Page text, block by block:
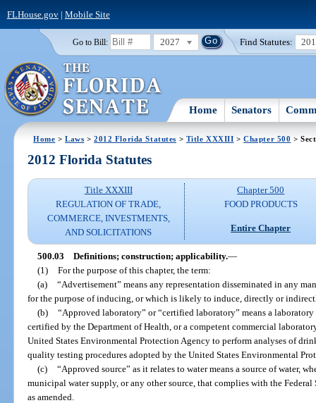
FLHouse.gov| Mobile Site
Go to Bill: 2027 Find Statutes:
Home Senators
Home >Laws >2012 Florida Statutes > Title XXXIII >Chapter 500 >
2012 Florida Statutes
Title XXXIII
REGULATION OF TRADE,
COMMERCE, INVESTMENTS,
AND SOLICITATIONS
Chapter 500
FOOD PRODUCTS
Entire Chapter
500.03 Definitions; construction; applicability.—
(1) For the purpose of this chapter, the term:
(a) “Advertisement” means any representation disseminated in any
for the purpose of inducing, or which is likely to induce, directly or
(b) “Approved laboratory” or “certified laboratory” means a
certified by the Department of Health, or a competent commercial
United States Environmental Protection Agency to perform analyses of
quality testing procedures adopted by the United States Environmental
(c) “Approved source” as it relates to water means a source of water,
municipal water supply, or any other source, that complies with the
as amended.